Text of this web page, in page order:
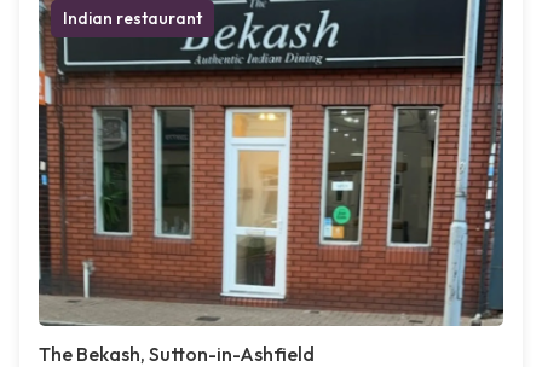
Indian restaurant
The Bekash, Sutton-in-Ashfield